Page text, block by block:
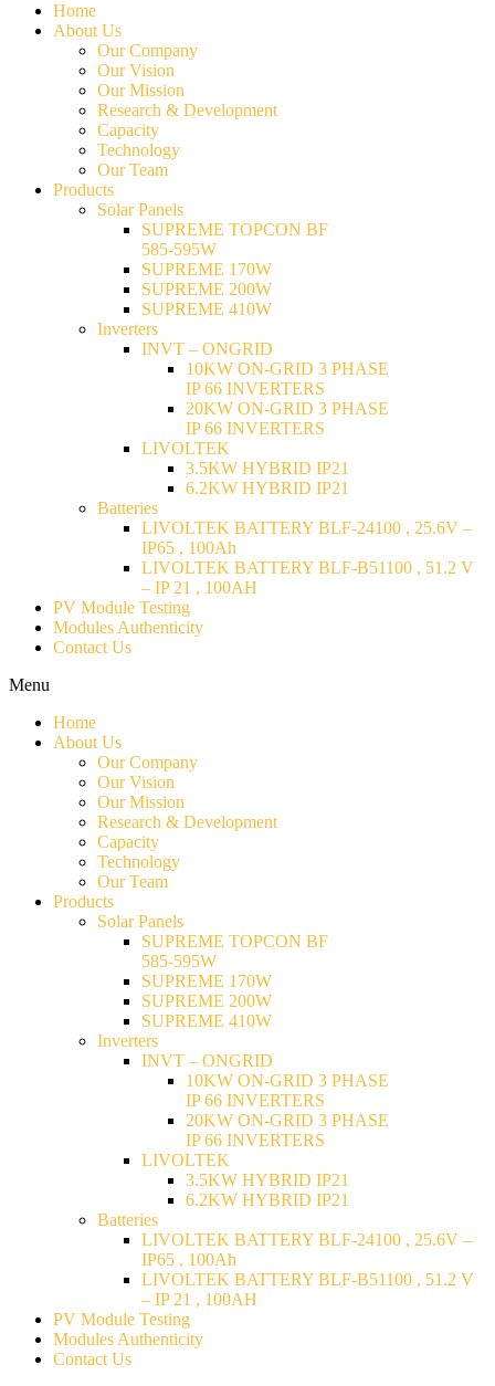
Home
About Us
Our Company
Our Vision
Our Mission
Research & Development
Capacity
Technology
Our Team
Products
Solar Panels
SUPREME TOPCON BF
585-595W
SUPREME 170W
SUPREME 200W
SUPREME 410W
Inverters
INVT – ONGRID
10KW ON-GRID 3 PHASE
IP 66 INVERTERS
20KW ON-GRID 3 PHASE
IP 66 INVERTERS
LIVOLTEK
3.5KW HYBRID IP21
6.2KW HYBRID IP21
Batteries
LIVOLTEK BATTERY BLF-24100 , 25.6V –
IP65 , 100Ah
LIVOLTEK BATTERY BLF-B51100 , 51.2 V
– IP 21 , 100AH
PV Module Testing
Modules Authenticity
Contact Us
Menu
Home
About Us
Our Company
Our Vision
Our Mission
Research & Development
Capacity
Technology
Our Team
Products
Solar Panels
SUPREME TOPCON BF
585-595W
SUPREME 170W
SUPREME 200W
SUPREME 410W
Inverters
INVT – ONGRID
10KW ON-GRID 3 PHASE
IP 66 INVERTERS
20KW ON-GRID 3 PHASE
IP 66 INVERTERS
LIVOLTEK
3.5KW HYBRID IP21
6.2KW HYBRID IP21
Batteries
LIVOLTEK BATTERY BLF-24100 , 25.6V –
IP65 , 100Ah
LIVOLTEK BATTERY BLF-B51100 , 51.2 V
– IP 21 , 100AH
PV Module Testing
Modules Authenticity
Contact Us